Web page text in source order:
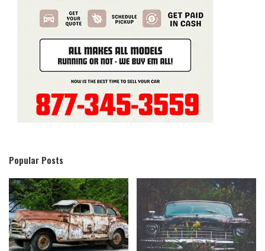
Popular Posts